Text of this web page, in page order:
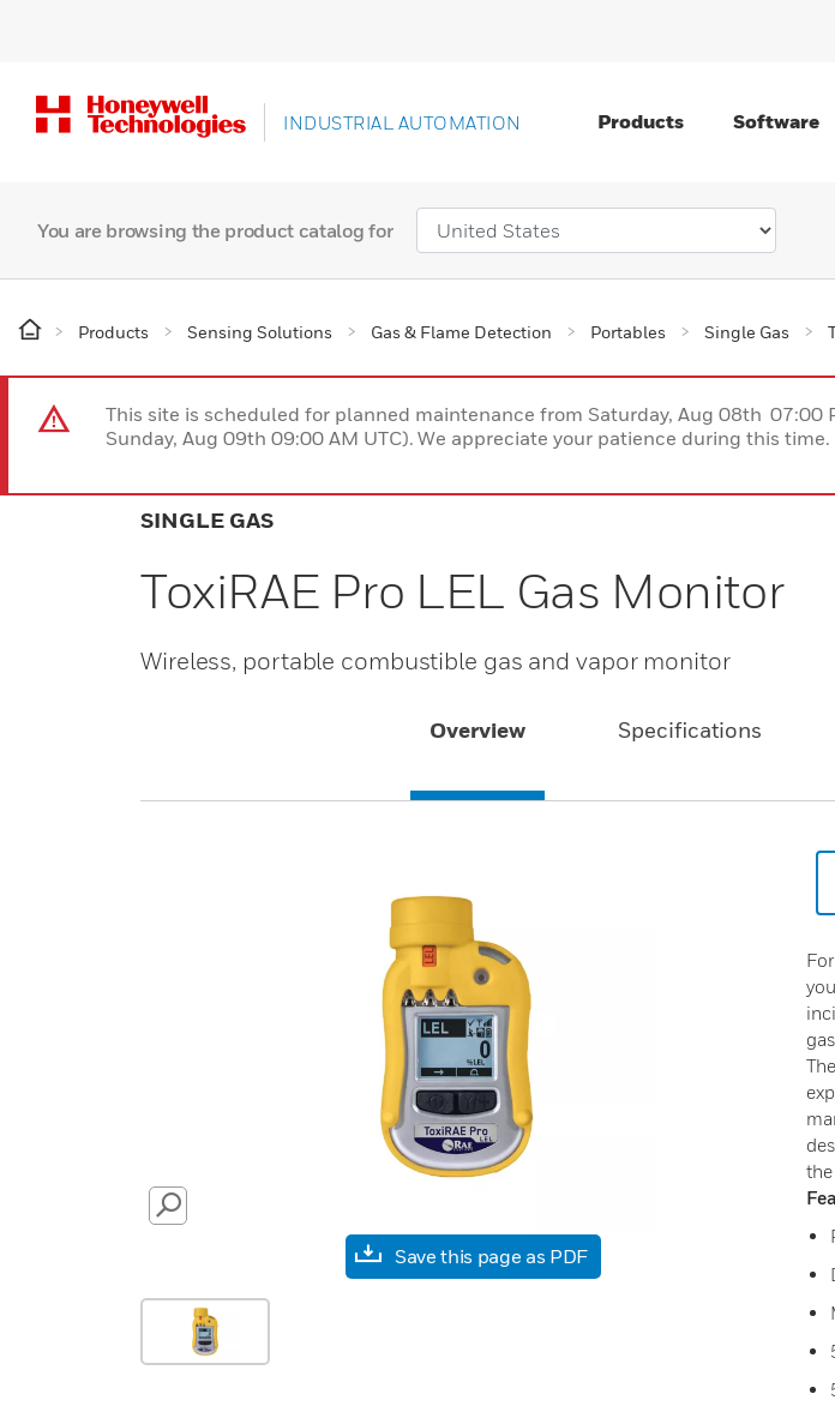
INDUSTRIAL AUTOMATION Products Software
You are browsing the product catalog for
Products Sensing Solutions Gas & Flame Detection Portables Single Gas
This site is scheduled for planned maintenance from Saturday, Aug 08th
Sunday, Aug 09th 09:00 AM UTC). We appreciate your patience during this time.
SINGLE GAS
ToxiRAE Pro LEL Gas Monitor
Wireless, portable combustible gas and vapor monitor
Overview Specifications
SEARCH
Save this page as PDF
the